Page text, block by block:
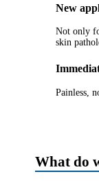
New
Not only
skin
Painless,
What do